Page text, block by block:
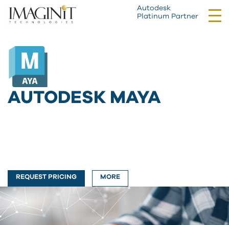
Autodesk
Platinum Partner
AUTODESK MAYA
REQUEST PRICING MORE